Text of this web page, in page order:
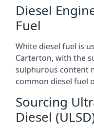
Diesel
Fuel
White diesel fuel is
Carterton, with the
sulphurous content
common diesel fuel
Sourcing
Diesel